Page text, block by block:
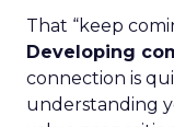
That “keep
Developing
connection is
understanding